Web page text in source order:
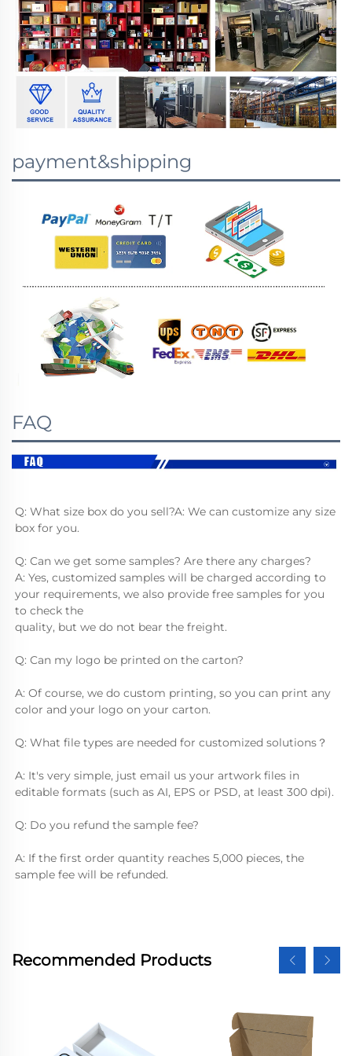
payment&shipping
FAQ
Q: What size box do you sell?A: We can customize any size
box for you.
Q: Can we get some samples? Are there any charges?
A: Yes, customized samples will be charged according to
your requirements, we also provide free samples for you
to check the
quality, but we do not bear the freight.
Q: Can my logo be printed on the carton?
A: Of course, we do custom printing, so you can print any
color and your logo on your carton.
Q: What file types are needed for customized solutions？
A: It's very simple, just email us your artwork files in
editable formats (such as AI, EPS or PSD, at least 300 dpi).
Q: Do you refund the sample fee?
A: If the first order quantity reaches 5,000 pieces, the
sample fee will be refunded.
Recommended Products